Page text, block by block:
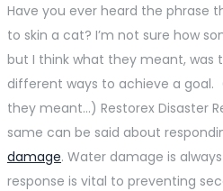
Have you ever heard the phrase
to skin a cat? I’m not sure how
but I think what they meant, was
different ways to achieve a goal.
they meant…) Restorex Disaster
same can be said about
damage. Water damage is
response is vital to preventing